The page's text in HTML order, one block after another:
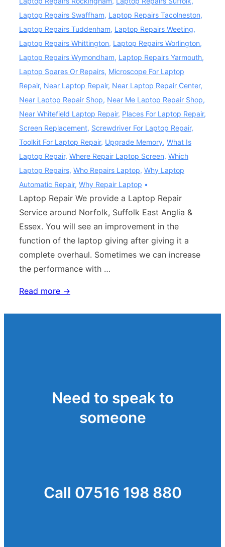
Laptop Repairs Swaffham, Laptop Repairs Tacolneston,
Laptop Repairs Tuddenham, Laptop Repairs Weeting,
Laptop Repairs Whittington, Laptop Repairs Worlington,
Laptop Repairs Wymondham, Laptop Repairs Yarmouth,
Laptop Spares Or Repairs, Microscope For Laptop
Repair, Near Laptop Repair, Near Laptop Repair Center,
Near Laptop Repair Shop, Near Me Laptop Repair Shop,
Near Whitefield Laptop Repair, Places For Laptop Repair,
Screen Replacement, Screwdriver For Laptop Repair,
Toolkit For Laptop Repair, Upgrade Memory, What Is
Laptop Repair, Where Repair Laptop Screen, Which
Laptop Repairs, Who Repairs Laptop, Why Laptop
Automatic Repair, Why Repair Laptop
Laptop Repair We provide a Laptop Repair
Service around Norfolk, Suffolk East Anglia &
Essex. You will see an improvement in the
function of the laptop giving after giving it a
complete overhaul. Sometimes we can increase
the performance with …
Laptop
Read more →
Need to speak to
someone
Call 07516 198 880